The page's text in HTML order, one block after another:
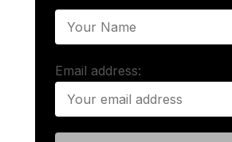
Email address: